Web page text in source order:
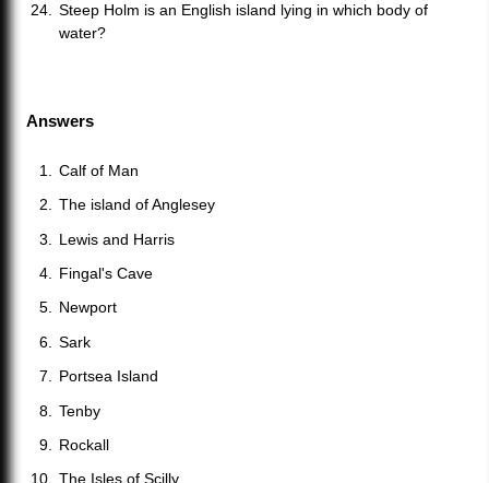
Steep Holm is an English island lying in which body of
water?
Answers
Calf of Man
The island of Anglesey
Lewis and Harris
Fingal's Cave
Newport
Sark
Portsea Island
Tenby
Rockall
The Isles of Scilly